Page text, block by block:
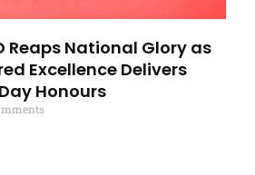
Reaps National Glory as
Excellence Delivers
Honours